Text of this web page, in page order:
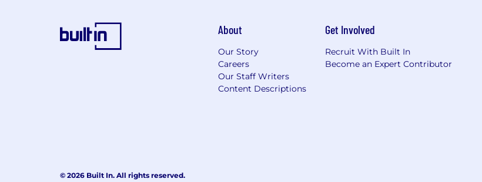
About
Our Story
Careers
Our Staff Writers
Content Descriptions
Get Involved
Recruit With Built In
Become an Expert Contributor
© 2026 Built In. All rights reserved.